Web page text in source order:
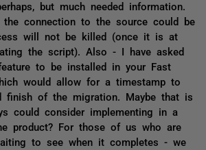
but much needed information.
connection to the source could be
will not be killed (once it is at
the script). Also - I have asked
to be installed in your Fast
would allow for a timestamp to
finish of the migration. Maybe that is
could consider implementing in a
product? For those of us who are
to see when it completes - we